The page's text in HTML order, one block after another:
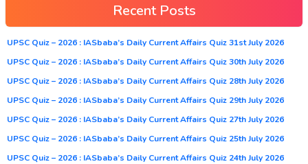
Recent Posts
UPSC Quiz – 2026 : IASbaba’s Daily Current Affairs Quiz 31st July 2026
UPSC Quiz – 2026 : IASbaba’s Daily Current Affairs Quiz 30th July 2026
UPSC Quiz – 2026 : IASbaba’s Daily Current Affairs Quiz 28th July 2026
UPSC Quiz – 2026 : IASbaba’s Daily Current Affairs Quiz 29th July 2026
UPSC Quiz – 2026 : IASbaba’s Daily Current Affairs Quiz 27th July 2026
UPSC Quiz – 2026 : IASbaba’s Daily Current Affairs Quiz 25th July 2026
UPSC Quiz – 2026 : IASbaba’s Daily Current Affairs Quiz 24th July 2026